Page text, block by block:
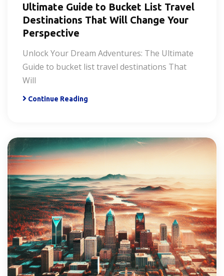
Ultimate Guide to Bucket List Travel
Destinations That Will Change Your
Perspective
Unlock Your Dream Adventures: The Ultimate
Guide to bucket list travel destinations That
Will
Continue Reading